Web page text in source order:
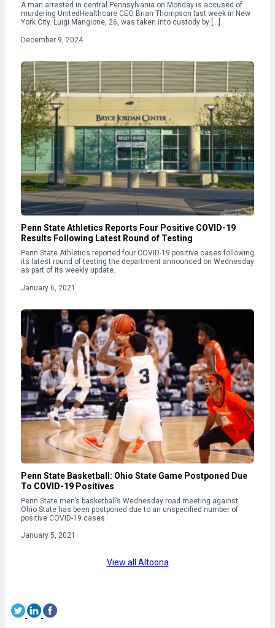
A man arrested in central Pennsylvania on Monday is accused of
murdering UnitedHealthcare CEO Brian Thompson last week in New
York City. Luigi Mangione, 26, was taken into custody by […]
December 9, 2024
Penn State Athletics Reports Four Positive COVID-19
Results Following Latest Round of Testing
Penn State Athletics reported four COVID-19 positive cases following
its latest round of testing the department announced on Wednesday
as part of its weekly update.
January 6, 2021
Penn State Basketball: Ohio State Game Postponed Due
To COVID-19 Positives
Penn State men’s basketball’s Wednesday road meeting against
Ohio State has been postponed due to an unspecified number of
positive COVID-19 cases.
January 5, 2021
View all Altoona